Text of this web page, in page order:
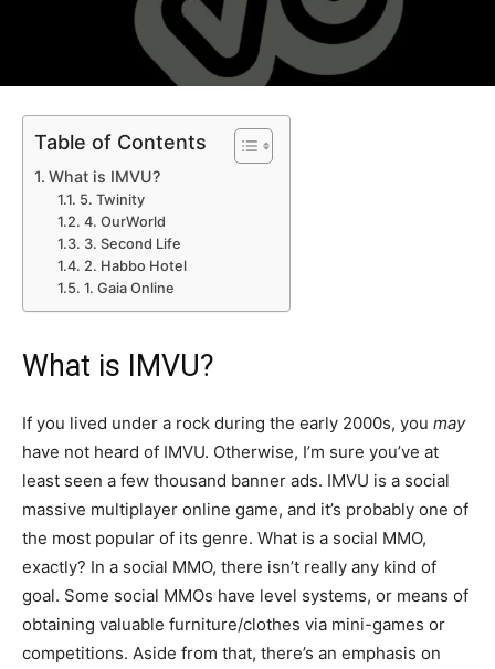
Table of Contents
What is IMVU?
5. Twinity
4. OurWorld
3. Second Life
2. Habbo Hotel
1. Gaia Online
What is IMVU?
If you lived under a rock during the early 2000s, you may
have not heard of IMVU. Otherwise, I’m sure you’ve at
least seen a few thousand banner ads. IMVU is a social
massive multiplayer online game, and it’s probably one of
the most popular of its genre. What is a social MMO,
exactly? In a social MMO, there isn’t really any kind of
goal. Some social MMOs have level systems, or means of
obtaining valuable furniture/clothes via mini-games or
competitions. Aside from that, there’s an emphasis on